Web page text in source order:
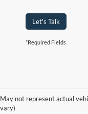
Let's Talk
*Required Fields
May not represent actual
vary)